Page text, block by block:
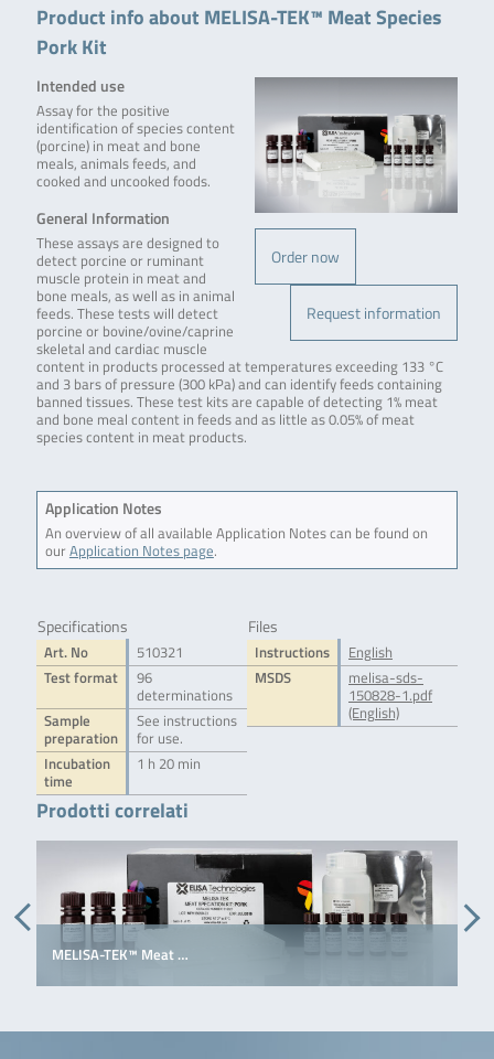
Product info about MELISA-TEK™ Meat Species
Pork Kit
Order now
Request information
Intended use
Assay for the positive
identification of species content
(porcine) in meat and bone
meals, animals feeds, and
cooked and uncooked foods.
General Information
These assays are designed to
detect porcine or ruminant
muscle protein in meat and
bone meals, as well as in animal
feeds. These tests will detect
porcine or bovine/ovine/caprine
skeletal and cardiac muscle
content in products processed at temperatures exceeding 133 °C
and 3 bars of pressure (300 kPa) and can identify feeds containing
banned tissues. These test kits are capable of detecting 1% meat
and bone meal content in feeds and as little as 0.05% of meat
species content in meat products.
Application Notes
An overview of all available Application Notes can be found on
ourApplication Notes page.
Specifications
Art. No
510321
Test format
96
determinations
Sample
preparation
See instructions
for use.
Incubation
time
1 h 20 min
Files
Instructions
English
MSDS
melisa-sds-
150828-1.pdf
(English)
Prodotti correlati
MELISA-TEK™ Meat …